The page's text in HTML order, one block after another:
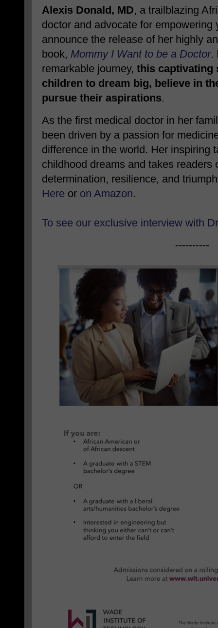
Alexis Donald, MD, a trailblazing
doctor and advocate for
announce the release of her highly
book, Mommy I Want to be a Doctor.
remarkable journey, this captivating
children to dream big, believe in
pursue their aspirations.
As the first medical doctor in her
been driven by a passion for
difference in the world. Her inspiring
childhood dreams and takes readers
determination, resilience, and
Here or on Amazon.
To see our exclusive interview with
----------